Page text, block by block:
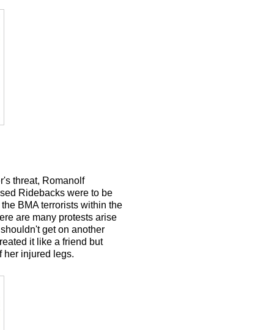
threat, Romanolf
Ridebacks were to be
BMA terrorists within the
are many protests arise
get on another
it like a friend but
her injured legs.